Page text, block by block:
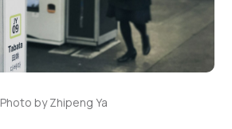
Photo by Zhipeng Ya